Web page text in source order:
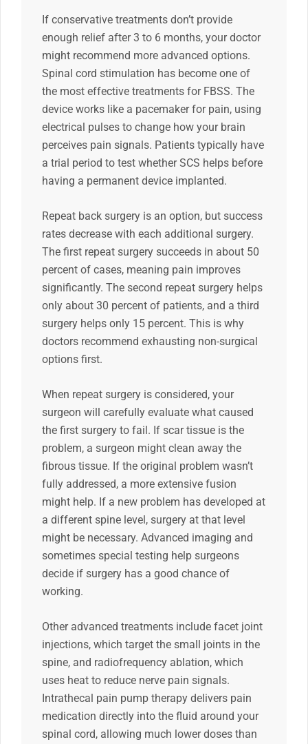
If conservative treatments don’t provide
enough relief after 3 to 6 months, your doctor
might recommend more advanced options.
Spinal cord stimulation has become one of
the most effective treatments for FBSS. The
device works like a pacemaker for pain, using
electrical pulses to change how your brain
perceives pain signals. Patients typically have
a trial period to test whether SCS helps before
having a permanent device implanted.
Repeat back surgery is an option, but success
rates decrease with each additional surgery.
The first repeat surgery succeeds in about 50
percent of cases, meaning pain improves
significantly. The second repeat surgery helps
only about 30 percent of patients, and a third
surgery helps only 15 percent. This is why
doctors recommend exhausting non-surgical
options first.
When repeat surgery is considered, your
surgeon will carefully evaluate what caused
the first surgery to fail. If scar tissue is the
problem, a surgeon might clean away the
fibrous tissue. If the original problem wasn’t
fully addressed, a more extensive fusion
might help. If a new problem has developed at
a different spine level, surgery at that level
might be necessary. Advanced imaging and
sometimes special testing help surgeons
decide if surgery has a good chance of
working.
Other advanced treatments include facet joint
injections, which target the small joints in the
spine, and radiofrequency ablation, which
uses heat to reduce nerve pain signals.
Intrathecal pain pump therapy delivers pain
medication directly into the fluid around your
spinal cord, allowing much lower doses than